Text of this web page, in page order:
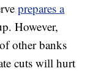
prepares a
However,
other banks
cuts will hurt